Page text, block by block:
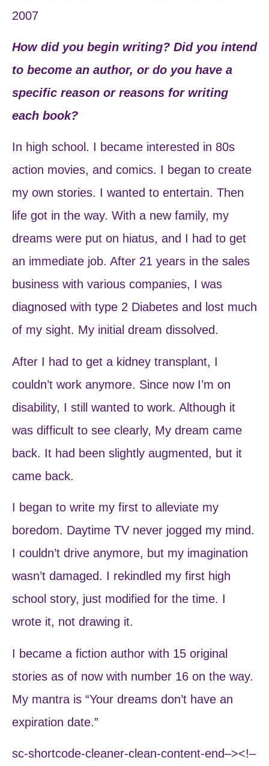
2007
How did you begin writing? Did you intend
to become an author, or do you have a
specific reason or reasons for writing
each book?
In high school. I became interested in 80s
action movies, and comics. I began to create
my own stories. I wanted to entertain. Then
life got in the way. With a new family, my
dreams were put on hiatus, and I had to get
an immediate job. After 21 years in the sales
business with various companies, I was
diagnosed with type 2 Diabetes and lost much
of my sight. My initial dream dissolved.
After I had to get a kidney transplant, I
couldn’t work anymore. Since now I’m on
disability, I still wanted to work. Although it
was difficult to see clearly, My dream came
back. It had been slightly augmented, but it
came back.
I began to write my first to alleviate my
boredom. Daytime TV never jogged my mind.
I couldn’t drive anymore, but my imagination
wasn’t damaged. I rekindled my first high
school story, just modified for the time. I
wrote it, not drawing it.
I became a fiction author with 15 original
stories as of now with number 16 on the way.
My mantra is “Your dreams don’t have an
expiration date.”
sc-shortcode-cleaner-clean-content-end–><!–